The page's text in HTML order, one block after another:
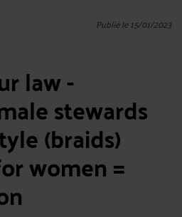
Publié le 15/01/2023
law -
stewards
(braids)
women =